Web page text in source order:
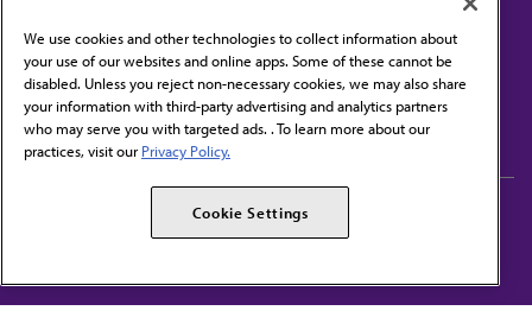
Contact Us
Subscribe to free newsletters from the AMA
AMA Alliance
AMPAC
We use cookies and other technologies to collect information about
your use of our websites and online apps. Some of these cannot be
disabled. Unless you reject non-necessary cookies, we may also share
your information with third-party advertising and analytics partners
who may serve you with targeted ads. . To learn more about our
practices, visit our Privacy Policy.
Cookie Settings